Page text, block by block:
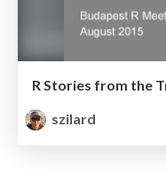
szilard